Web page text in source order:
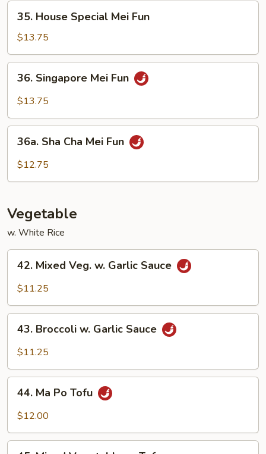
35.
House
Special
Mei
Fun
35. House Special Mei Fun
$13.75
36.
Singapore
Mei
36. Singapore Mei Fun
$13.75
36a.
Sha
Cha
36a. Sha Cha Mei Fun
$12.75
Vegetable
w. White Rice
42.
Mixed
Veg.
Garlic
Sauce
42. Mixed Veg. w. Garlic Sauce
$11.25
43.
Broccoli
Sauce
43. Broccoli w. Garlic Sauce
$11.25
44.
Ma
Po
44. Ma Po Tofu
$12.00
45.